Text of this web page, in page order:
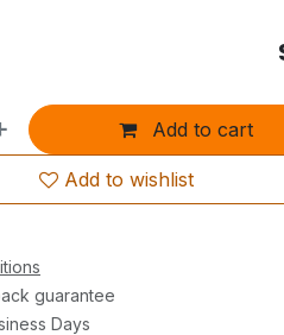
Add to cart
Add to wishlist
guarantee
Days